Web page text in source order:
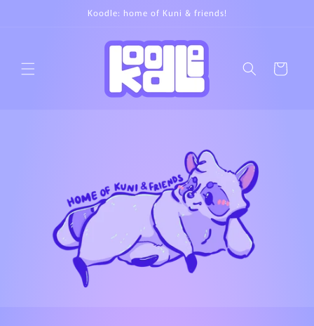
Koodle: home of Kuni & friends!
Cart